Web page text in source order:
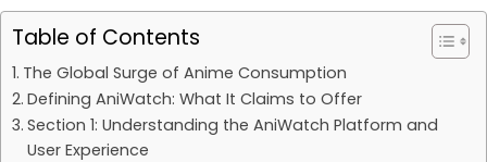
Table of Contents
The Global Surge of Anime Consumption
Defining AniWatch: What It Claims to Offer
Section 1: Understanding the AniWatch Platform and
User Experience